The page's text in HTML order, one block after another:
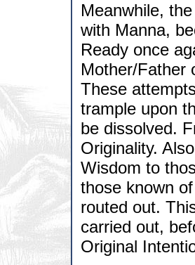
Meanwhile,
with Manna,
Ready once
Mother/Father
These
trample upon
be dissolved.
Originality.
Wisdom to
those known
routed out.
carried out,
Original